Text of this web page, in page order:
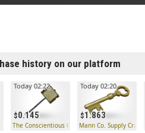
history on our platform
0.145
Today 02:22
The Conscientious Objector
1.863
Today 02:20
Mann Co. Supply Crate